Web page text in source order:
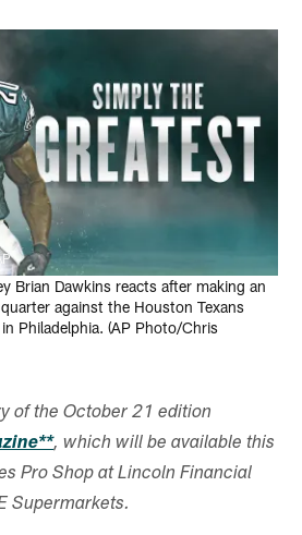
Brian Dawkins reacts after making an
against the Houston Texans
Philadelphia. (AP Photo/Chris
of the October 21 edition
, which will be available this
Pro Shop at Lincoln Financial
Supermarkets.